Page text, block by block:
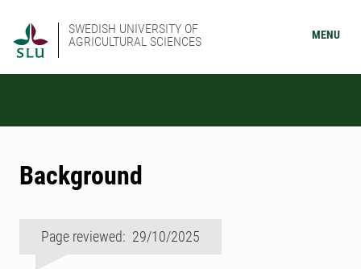
SWEDISH UNIVERSITY OF
AGRICULTURAL SCIENCES
MENU
Background
Page reviewed: 29/10/2025